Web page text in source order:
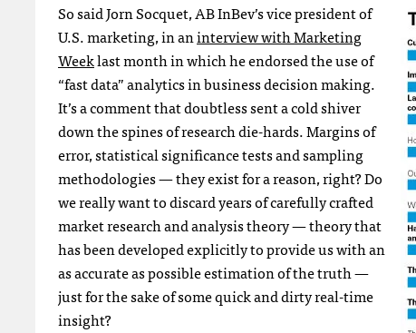
So said Jorn Socquet, AB InBev’s vice president of
U.S. marketing, in aninterview with Marketing
Weeklast month in which he endorsed the use of
“fast data” analytics in business decision making.
It’s a comment that doubtless sent a cold shiver
down the spines of research die-hards. Margins of
error, statistical significance tests and sampling
methodologies — they exist for a reason, right? Do
we really want to discard years of carefully crafted
market research and analysis theory — theory that
has been developed explicitly to provide us with an
as accurate as possible estimation of the truth —
just for the sake of some quick and dirty real-time
insight?